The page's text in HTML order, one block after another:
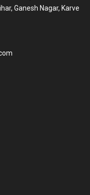
Ganesh Nagar, Karve